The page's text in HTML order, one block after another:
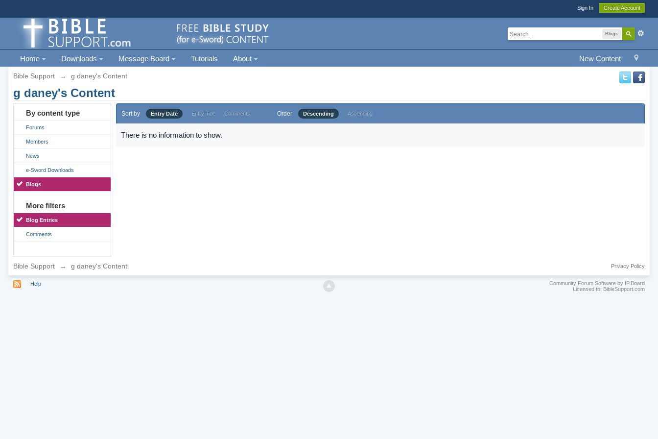
Sign In Create Account
Blogs
New Content
Home Downloads Message Board Tutorials About
Bible Support → g daney's Content
g daney's Content
By content type
Forums
Members
News
e-Sword Downloads
Blogs
More filters
Blog Entries
Comments
Sort by Entry Date Entry Title Comments Order Descending Ascending
There is no information to show.
Bible Support → g daney's Content Privacy Policy
Help
Community Forum Software by IP.Board
Licensed to: BibleSupport.com